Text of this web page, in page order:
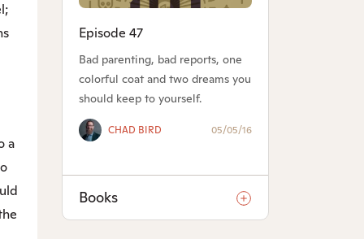
a
Episode 47
Bad parenting, bad reports, one
colorful coat and two dreams you
should keep to yourself.
CHAD BIRD 05/05/16
Books